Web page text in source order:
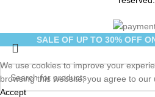
SALE OF UP TO 30% OFF
We use cookies to improve your
browsing this website, you agree to our
Accept